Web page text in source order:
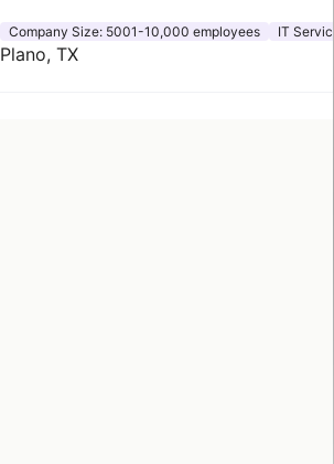
Company Size: 5001-10,000 employees IT
Plano, TX